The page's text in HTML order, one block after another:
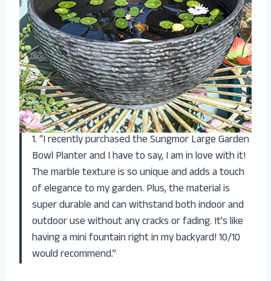
1. “I recently purchased the Sungmor Large Garden
Bowl Planter and I have to say, I am in love with it!
The marble texture is so unique and adds a touch
of elegance to my garden. Plus, the material is
super durable and can withstand both indoor and
outdoor use without any cracks or fading. It’s like
having a mini fountain right in my backyard! 10/10
would recommend.”